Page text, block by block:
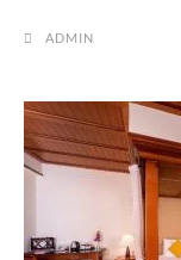
ADMIN